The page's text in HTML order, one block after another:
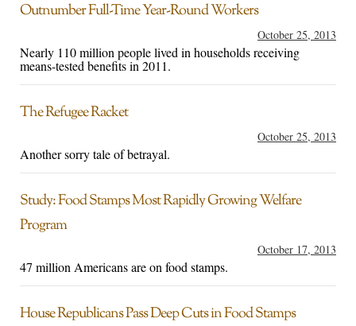
Outnumber Full-Time Year-Round Workers
October 25, 2013
Nearly 110 million people lived in households receiving
means-tested benefits in 2011.
The Refugee Racket
October 25, 2013
Another sorry tale of betrayal.
Study: Food Stamps Most Rapidly Growing Welfare
Program
October 17, 2013
47 million Americans are on food stamps.
House Republicans Pass Deep Cuts in Food Stamps